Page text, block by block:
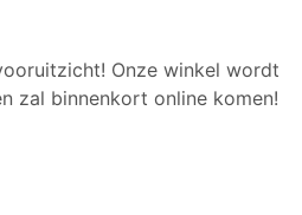
Onze winkel wordt
zal binnenkort online komen!